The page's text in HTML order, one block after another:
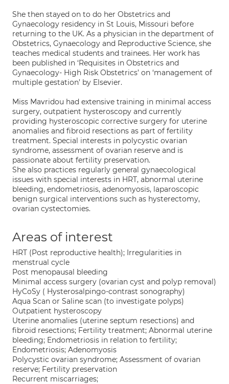
She then stayed on to do her Obstetrics and
Gynaecology residency in St Louis, Missouri before
returning to the UK. As a physician in the department of
Obstetrics, Gynaecology and Reproductive Science, she
teaches medical students and trainees. Her work has
been published in ‘Requisites in Obstetrics and
Gynaecology- High Risk Obstetrics’ on ‘management of
multiple gestation’ by Elsevier.
Miss Mavridou had extensive training in minimal access
surgery, outpatient hysteroscopy and currently
providing hysteroscopic corrective surgery for uterine
anomalies and fibroid resections as part of fertility
treatment. Special interests in polycystic ovarian
syndrome, assessment of ovarian reserve and is
passionate about fertility preservation.
She also practices regularly general gynaecological
issues with special interests in HRT, abnormal uterine
bleeding, endometriosis, adenomyosis, laparoscopic
benign surgical interventions such as hysterectomy,
ovarian cystectomies.
Areas of interest
HRT (Post reproductive health); Irregularities in
menstrual cycle
Post menopausal bleeding
Minimal access surgery (ovarian cyst and polyp removal)
HyCoSy ( Hysterosalpingo-contrast sonography)
Aqua Scan or Saline scan (to investigate polyps)
Outpatient hysteroscopy
Uterine anomalies (uterine septum resections) and
fibroid resections; Fertility treatment; Abnormal uterine
bleeding; Endometriosis in relation to fertility;
Endometriosis; Adenomyosis
Polycystic ovarian syndrome; Assessment of ovarian
reserve; Fertility preservation
Recurrent miscarriages;